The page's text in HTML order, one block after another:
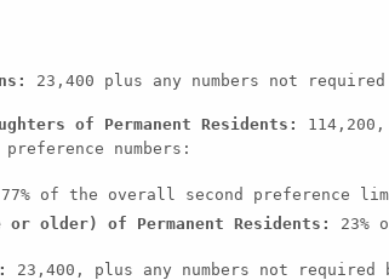
23,400 plus any numbers not
of Permanent Residents:
numbers:
77% of the overall second preference
or older) of Permanent Residents:
23%
23,400, plus any numbers not